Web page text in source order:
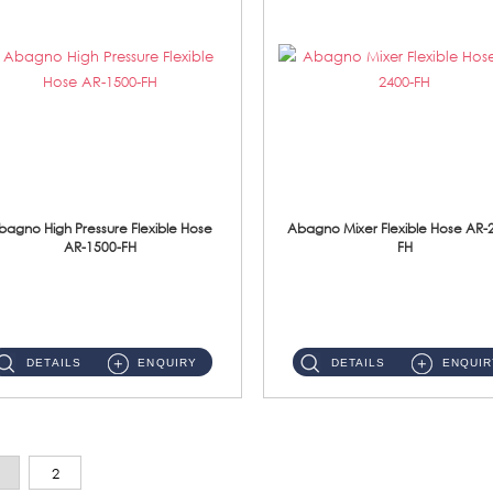
High Pressure Flexible Hose
AR-1500-FH
DETAILS ENQUIRY
Abagno Mixer Flexible Hose AR-
FH
DETAILS
2